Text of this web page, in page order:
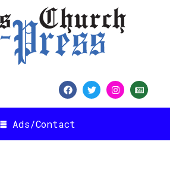
Ads/Contact